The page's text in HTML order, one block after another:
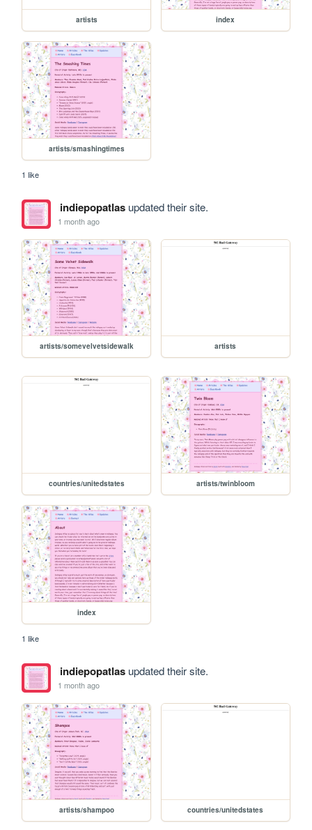
artists index
artists/smashingtimes
1 like
indiepopatlasupdated their site.
1 month ago
artists/somevelvetsidewalk artists
countries/unitedstates artists/twinbloom
index
1 like
indiepopatlasupdated their site.
1 month ago
artists/shampoo countries/unitedstates